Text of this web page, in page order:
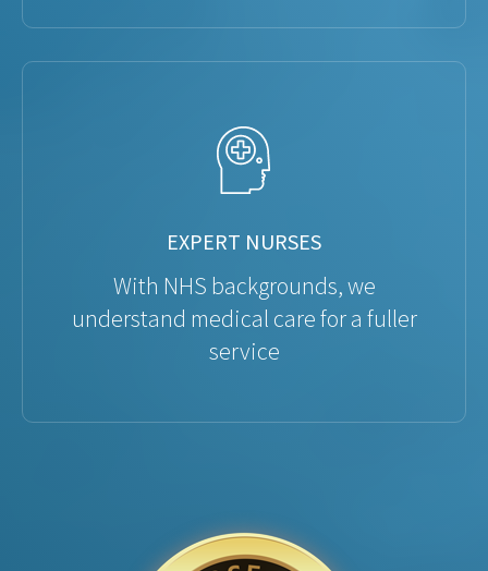
EXPERT NURSES
With NHS backgrounds, we
understand medical care for a fuller
service